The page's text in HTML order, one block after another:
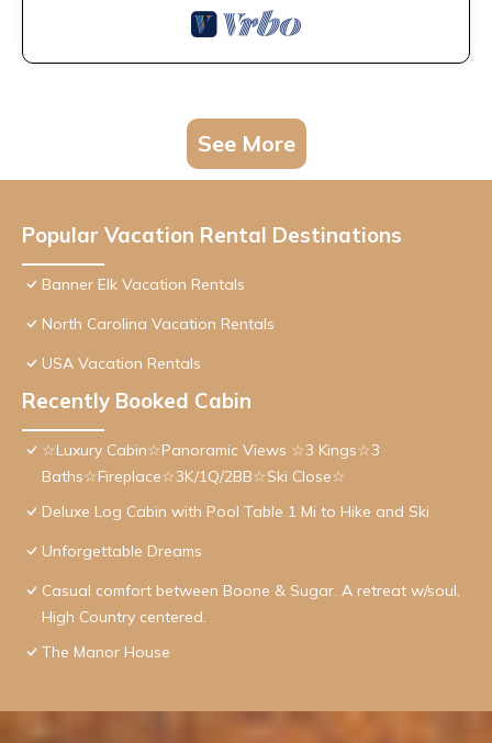
See More
Popular Vacation Rental Destinations
Banner Elk Vacation Rentals
North Carolina Vacation Rentals
USA Vacation Rentals
Recently Booked Cabin
☆Luxury Cabin☆Panoramic Views ☆3 Kings☆3
Baths☆Fireplace☆3K/1Q/2BB☆Ski Close☆
Deluxe Log Cabin with Pool Table 1 Mi to Hike and Ski
Unforgettable Dreams
Casual comfort between Boone & Sugar. A retreat w/soul,
High Country centered.
The Manor House